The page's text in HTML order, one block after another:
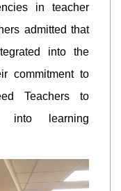
in teacher
admitted that
into the
commitment to
Teachers to
into learning